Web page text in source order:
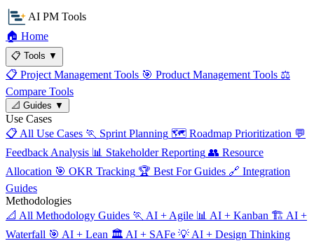
AI PM Tools
🏠 Home
📋 Tools ▼
📋 Project Management Tools 🎯 Product Management Tools ⚖️
Compare Tools
📐 Guides ▼
Use Cases
📋 All Use Cases 🏃 Sprint Planning 🗺️ Roadmap Prioritization 💬
Feedback Analysis 📊 Stakeholder Reporting 👥 Resource
Allocation 🎯 OKR Tracking 🏆 Best For Guides 🔗 Integration
Guides
Methodologies
📐 All Methodology Guides 🏃 AI + Agile 📊 AI + Kanban 🏗️ AI +
Waterfall 🎯 AI + Lean 🏛️ AI + SAFe 💡 AI + Design Thinking